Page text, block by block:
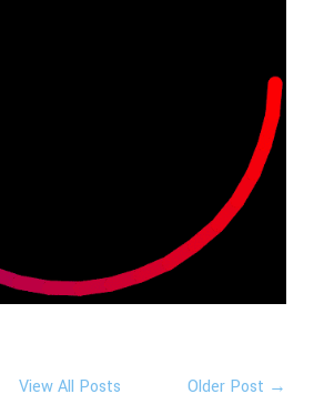
View All Posts Older Post →